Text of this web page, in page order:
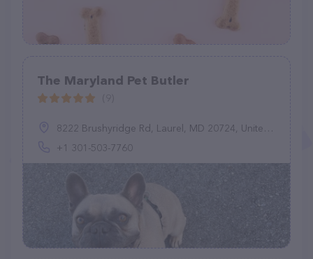
The Maryland Pet Butler
8222 Brushyridge Rd, Laurel, MD 20724, United States
+1 301-503-7760